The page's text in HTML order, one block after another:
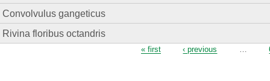
Convolvulus gangeticus
Rivina floribus octandris
« first ‹ previous …